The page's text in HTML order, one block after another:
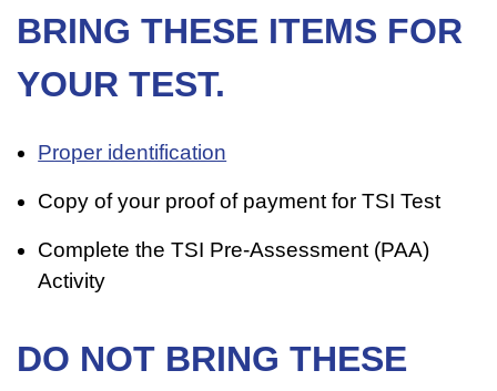
BRING THESE ITEMS FOR
YOUR TEST.
Proper identification
Copy of your proof of payment for TSI Test
Complete the TSI Pre-Assessment (PAA)
Activity
DO NOT BRING THESE